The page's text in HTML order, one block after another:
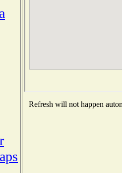
Refresh will not happen